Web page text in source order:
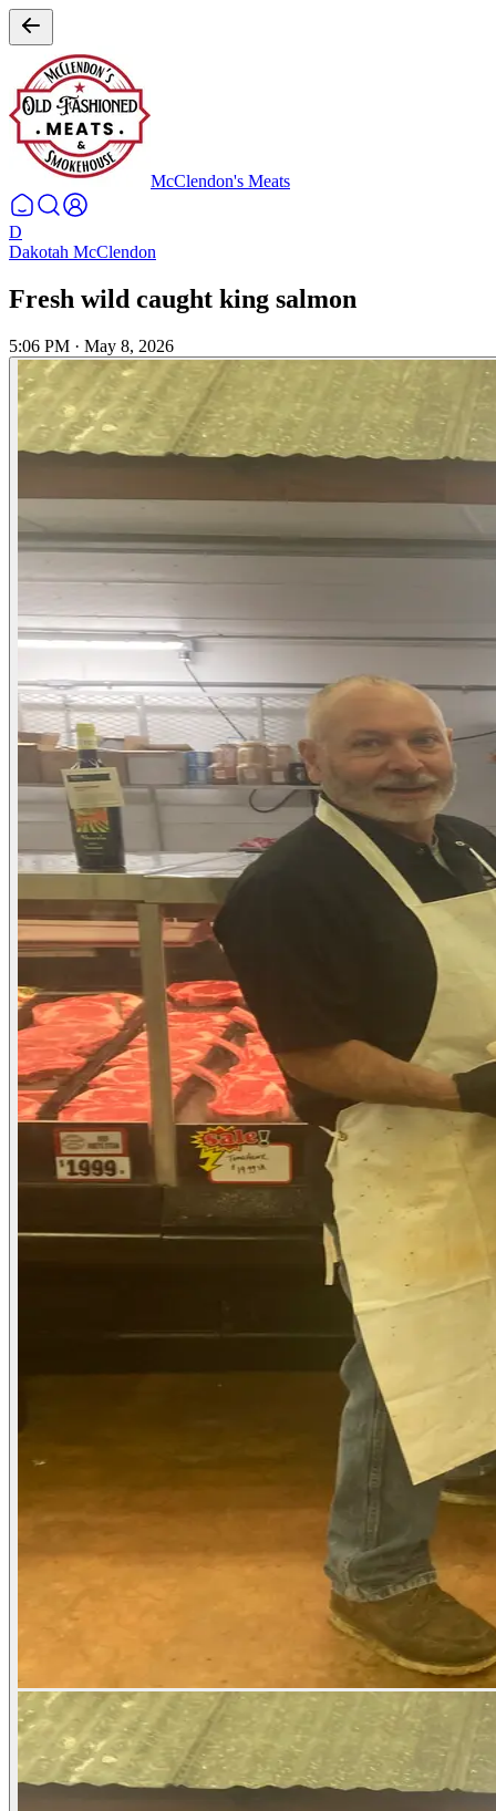
McClendon's Meats
D
Dakotah McClendon
Fresh wild caught king salmon
5:06 PM · May 8, 2026